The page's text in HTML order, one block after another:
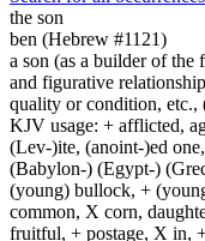
the son
ben (Hebrew #1121)
a son (as a builder of the
and figurative
quality or condition, etc.,
KJV usage: + afflicted,
(Lev-)ite, (anoint-)ed
(Babylon-) (Egypt-)
(young) bullock, +
common, X corn,
fruitful, + postage, X in,